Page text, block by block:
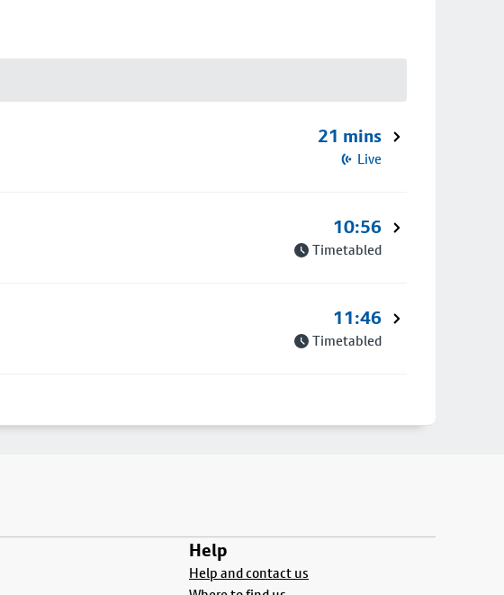
21 mins
Live
10:56
Timetabled
11:46
Timetabled
Help
Help and contact us